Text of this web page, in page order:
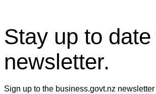
Stay up to
newsletter.
Sign up to the business.govt.nz